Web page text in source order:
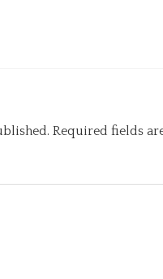
Required fields